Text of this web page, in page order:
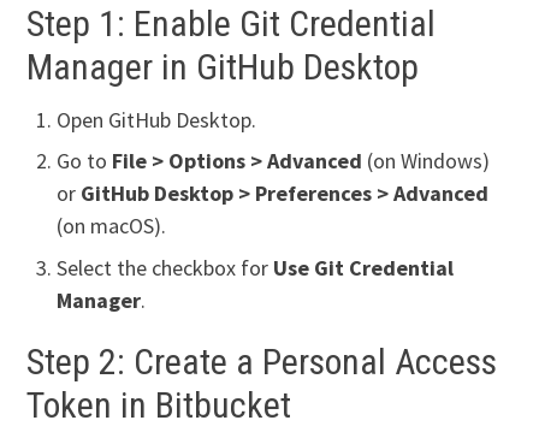
Step 1: Enable Git Credential
Manager in GitHub Desktop
Open GitHub Desktop.
Go to File > Options > Advanced (on Windows)
or GitHub Desktop > Preferences > Advanced
(on macOS).
Select the checkbox for Use Git Credential
Manager.
Step 2: Create a Personal Access
Token in Bitbucket